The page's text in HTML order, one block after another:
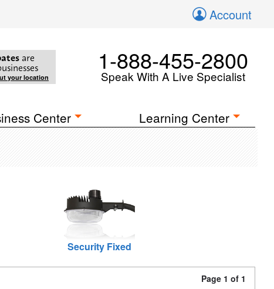
Account
are
your location
1-888-455-2800
Speak With A Live Specialist
Center Learning Center
Security Fixed
Page 1 of 1